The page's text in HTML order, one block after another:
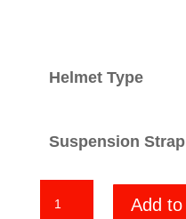
Helmet Type
Suspension Strap
Add